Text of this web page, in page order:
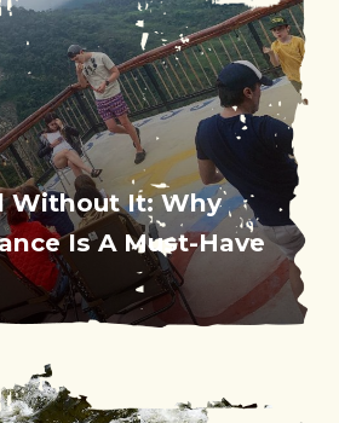
Without It: Why
Is A Must-Have